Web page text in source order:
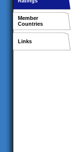
Member
Countries
Links